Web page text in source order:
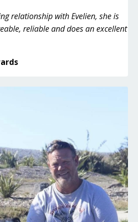
relationship with Evelien, she is
reliable and does an excellent